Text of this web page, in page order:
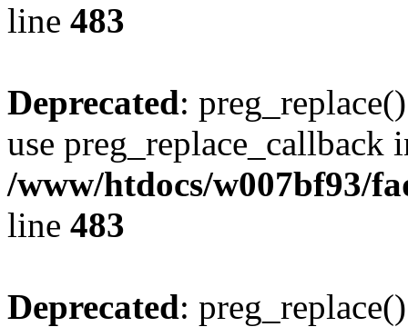
line 483
Deprecated:
use preg_replace_callback
/www/htdocs/w007bf93/
line 483
Deprecated: